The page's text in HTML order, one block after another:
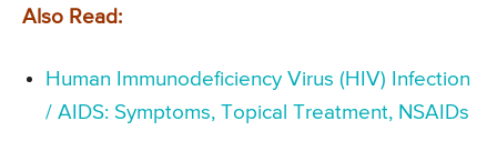
Also Read:
Human Immunodeficiency Virus (HIV) Infection
/ AIDS: Symptoms, Topical Treatment, NSAIDs